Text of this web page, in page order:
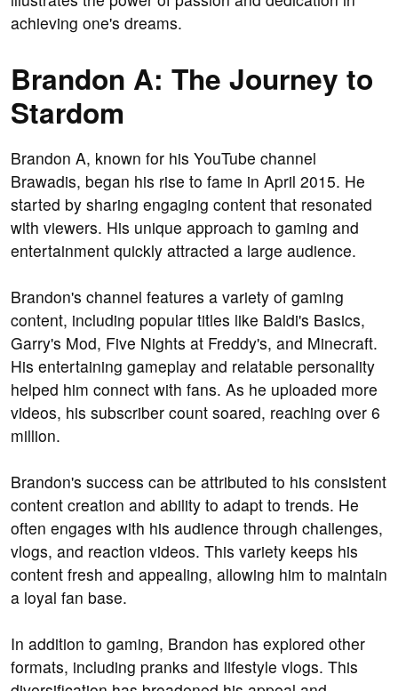
achieving one's dreams.
Brandon A: The Journey to
Stardom
Brandon A, known for his YouTube channel
Brawadis, began his rise to fame in April 2015. He
started by sharing engaging content that resonated
with viewers. His unique approach to gaming and
entertainment quickly attracted a large audience.
Brandon's channel features a variety of gaming
content, including popular titles like Baldi's Basics,
Garry's Mod, Five Nights at Freddy's, and Minecraft.
His entertaining gameplay and relatable personality
helped him connect with fans. As he uploaded more
videos, his subscriber count soared, reaching over 6
million.
Brandon's success can be attributed to his consistent
content creation and ability to adapt to trends. He
often engages with his audience through challenges,
vlogs, and reaction videos. This variety keeps his
content fresh and appealing, allowing him to maintain
a loyal fan base.
In addition to gaming, Brandon has explored other
formats, including pranks and lifestyle vlogs. This